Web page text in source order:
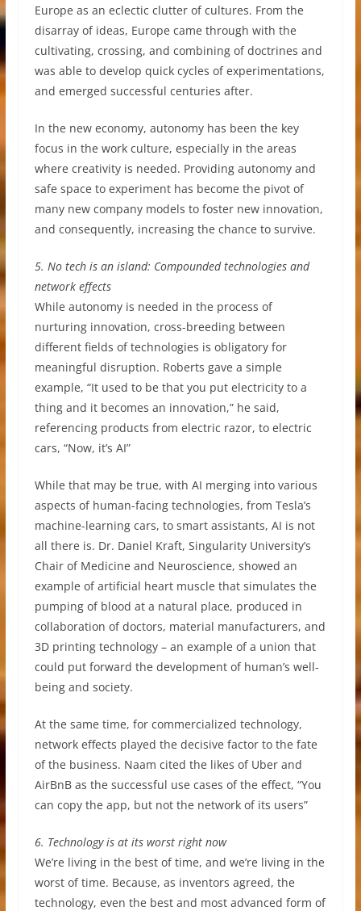
Europe as an eclectic clutter of cultures. From the
disarray of ideas, Europe came through with the
cultivating, crossing, and combining of doctrines and
was able to develop quick cycles of experimentations,
and emerged successful centuries after.
In the new economy, autonomy has been the key
focus in the work culture, especially in the areas
where creativity is needed. Providing autonomy and
safe space to experiment has become the pivot of
many new company models to foster new innovation,
and consequently, increasing the chance to survive.
5. No tech is an island: Compounded technologies and
network effects
While autonomy is needed in the process of
nurturing innovation, cross-breeding between
different fields of technologies is obligatory for
meaningful disruption. Roberts gave a simple
example, “It used to be that you put electricity to a
thing and it becomes an innovation,” he said,
referencing products from electric razor, to electric
cars, “Now, it’s AI”
While that may be true, with AI merging into various
aspects of human-facing technologies, from Tesla’s
machine-learning cars, to smart assistants, AI is not
all there is. Dr. Daniel Kraft, Singularity University’s
Chair of Medicine and Neuroscience, showed an
example of artificial heart muscle that simulates the
pumping of blood at a natural place, produced in
collaboration of doctors, material manufacturers, and
3D printing technology – an example of a union that
could put forward the development of human’s well-
being and society.
At the same time, for commercialized technology,
network effects played the decisive factor to the fate
of the business. Naam cited the likes of Uber and
AirBnB as the successful use cases of the effect, “You
can copy the app, but not the network of its users”
6. Technology is at its worst right now
We’re living in the best of time, and we’re living in the
worst of time. Because, as inventors agreed, the
technology, even the best and most advanced form of